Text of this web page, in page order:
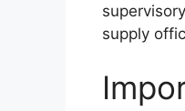
supply